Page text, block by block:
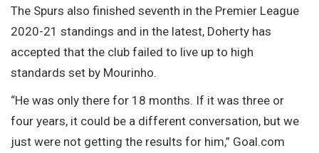
The Spurs also finished seventh in the Premier League
2020-21 standings and in the latest, Doherty has
accepted that the club failed to live up to high
standards set by Mourinho.
“He was only there for 18 months. If it was three or
four years, it could be a different conversation, but we
just were not getting the results for him,” Goal.com